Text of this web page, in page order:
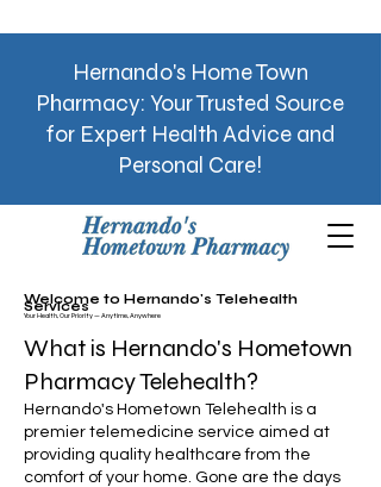
Hernando's Home Town
Pharmacy: Your Trusted Source
for Expert Health Advice and
Personal Care!
Welcome to Hernando's Telehealth
Services
Your Health, Our Priority — Anytime, Anywhere
What is Hernando's Hometown
Pharmacy Telehealth?
Hernando's Hometown Telehealth is a
premier telemedicine service aimed at
providing quality healthcare from the
comfort of your home. Gone are the days